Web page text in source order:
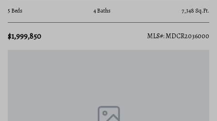
5 Beds 4 Baths 7,348 Sq.Ft.
$1,999,850 MLS#: MDCR2036000